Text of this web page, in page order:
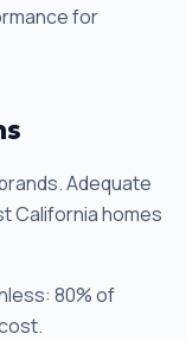
for
Adequate
California homes
80% of